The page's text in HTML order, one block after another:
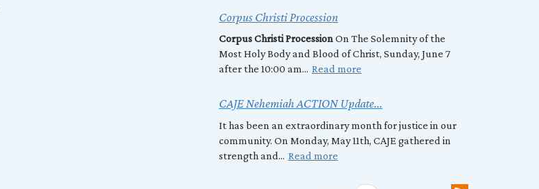
Corpus Christi Procession
Corpus Christi ProcessionOn The Solemnity of the
Most Holy Body and Blood of Christ, Sunday, June 7
after the 10:00 am... Read more
CAJE Nehemiah ACTION Update...
It has been an extraordinary month for justice in our
community. On Monday, May 11th, CAJE gathered in
strength and... Read more